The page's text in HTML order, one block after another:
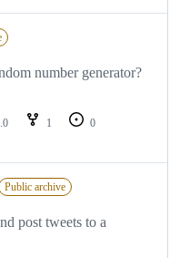
number generator?
1
0
Public archive
post tweets to a